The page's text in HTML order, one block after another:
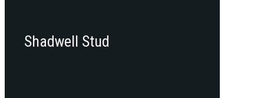
Shadwell Stud